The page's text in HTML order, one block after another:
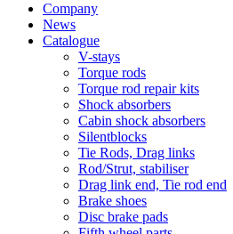
Company
News
Catalogue
V-stays
Torque rods
Torque rod repair kits
Shock absorbers
Cabin shock absorbers
Silentblocks
Tie Rods, Drag links
Rod/Strut, stabiliser
Drag link end, Tie rod end
Brake shoes
Disc brake pads